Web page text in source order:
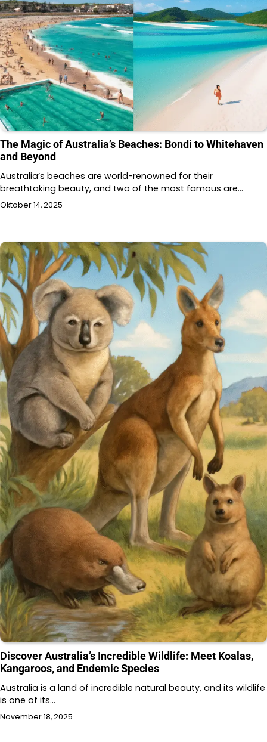
The Magic of Australia’s Beaches: Bondi to Whitehaven
and Beyond
Australia’s beaches are world-renowned for their
breathtaking beauty, and two of the most famous are…
Oktober 14, 2025
Discover Australia’s Incredible Wildlife: Meet Koalas,
Kangaroos, and Endemic Species
Australia is a land of incredible natural beauty, and its wildlife
is one of its…
November 18, 2025